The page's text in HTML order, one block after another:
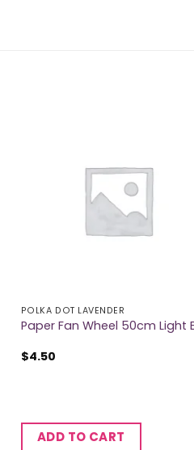
POLKA DOT LAVENDER
Paper Fan Wheel 50cm Light
$4.50
ADD TO CART